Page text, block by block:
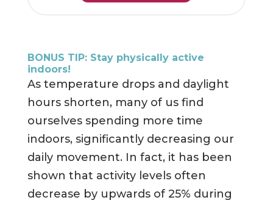
BONUS TIP: Stay physically active
indoors!
As temperature drops and daylight
hours shorten, many of us find
ourselves spending more time
indoors, significantly decreasing our
daily movement. In fact, it has been
shown that activity levels often
decrease by upwards of 25% during